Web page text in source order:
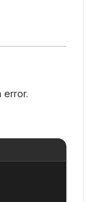
error.